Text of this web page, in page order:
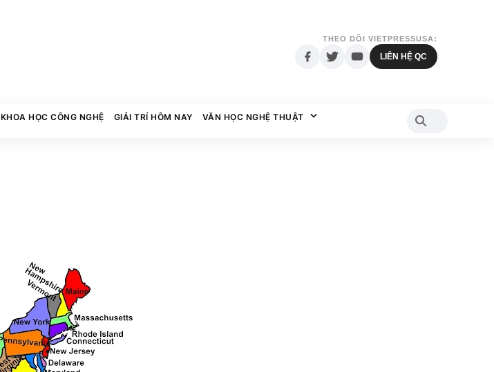
THEO DÕI VIETPRESSUSA:
LIÊN HỆ QC
KHOA HỌC CÔNG NGHỆ GIẢI TRÍ HÔM NAY VĂN HỌC NGHỆ THUẬT